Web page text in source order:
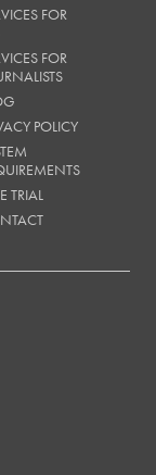
FOR
FOR
POLICY
TRIAL